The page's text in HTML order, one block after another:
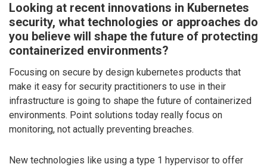
Looking at recent innovations in Kubernetes
security, what technologies or approaches do
you believe will shape the future of protecting
containerized environments?
Focusing on secure by design kubernetes products that
make it easy for security practitioners to use in their
infrastructure is going to shape the future of containerized
environments. Point solutions today really focus on
monitoring, not actually preventing breaches.
New technologies like using a type 1 hypervisor to offer